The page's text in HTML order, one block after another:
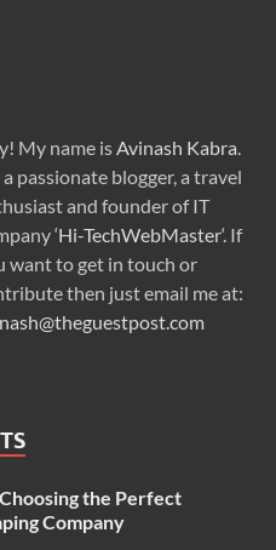
My name isAvinash Kabra.
a passionate blogger, a travel
and founder of IT
‘Hi-TechWebMaster‘. If
want to get in touch or
then just email me at:
the Perfect
Company